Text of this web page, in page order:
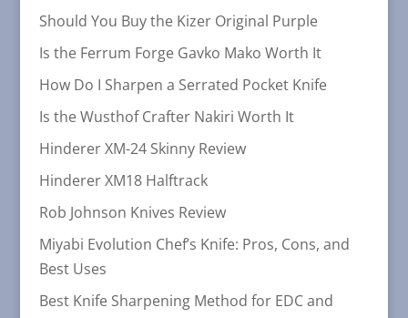
Should You Buy the Kizer Original Purple
Is the Ferrum Forge Gavko Mako Worth It
How Do I Sharpen a Serrated Pocket Knife
Is the Wusthof Crafter Nakiri Worth It
Hinderer XM-24 Skinny Review
Hinderer XM18 Halftrack
Rob Johnson Knives Review
Miyabi Evolution Chef’s Knife: Pros, Cons, and
Best Uses
Best Knife Sharpening Method for EDC and